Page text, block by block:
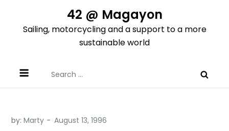
content
42 @ Magayon
Sailing, motorcycling and a support to a more
sustainable world
for:
by:Marty